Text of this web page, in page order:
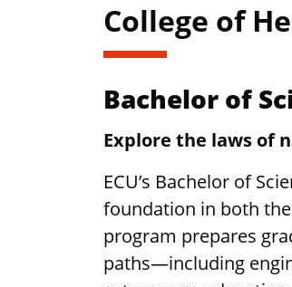
College of
Bachelor of
Explore the laws of
ECU’s Bachelor of
foundation in both
program prepares
paths—including